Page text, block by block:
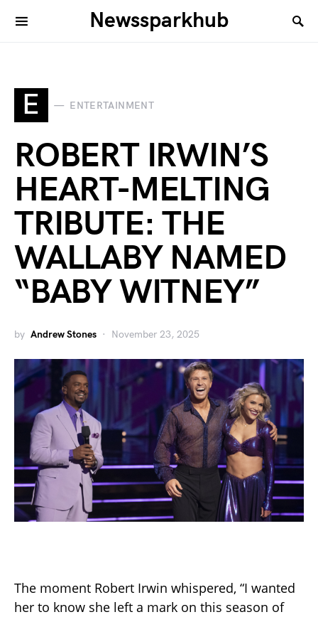
Newssparkhub
E ENTERTAINMENT
ROBERT IRWIN’S
HEART-MELTING
TRIBUTE: THE
WALLABY NAMED
“BABY WITNEY”
by Andrew Stones November 23, 2025
The moment Robert Irwin whispered, “I wanted
her to know she left a mark on this season of